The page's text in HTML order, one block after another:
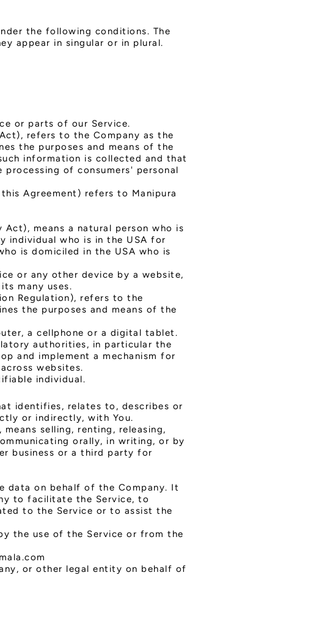
the following conditions. The
appear in singular or in plural.
or parts of our Service.
refers to the Company as the
the purposes and means of the
information is collected and that
of consumers' personal
Agreement) refers to Manipura
means a natural person who is
individual who is in the USA for
is domiciled in the USA who is
or any other device by a website,
many uses.
Regulation), refers to the
the purposes and means of the
a cellphone or a digital tablet.
authorities, in particular the
and implement a mechanism for
websites.
individual.
identifies, relates to, describes or
or indirectly, with You.
selling, renting, releasing,
orally, in writing, or by
business or a third party for
data on behalf of the Company. It
to facilitate the Service, to
to the Service or to assist the
the use of the Service or from the
or other legal entity on behalf of